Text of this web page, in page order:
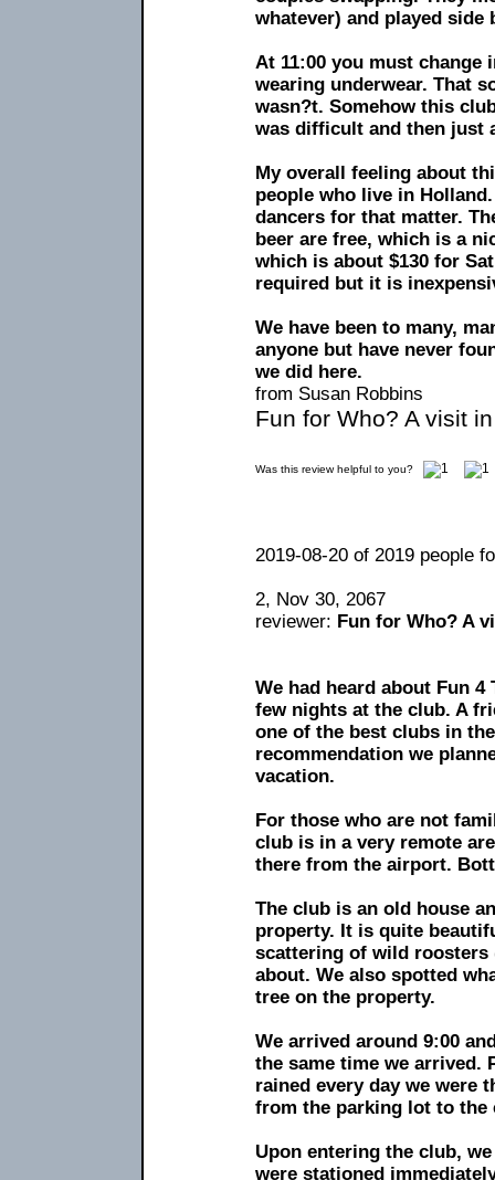
whatever) and played
At 11:00 you must change
wearing underwear. That
wasn?t. Somehow this
was difficult and then just
My overall feeling about
people who live in
dancers for that matter.
beer are free, which is a
which is about $130 for
required but it is
We have been to many,
anyone but have never
we did here.
from Susan Robbins
Fun for Who? A visit
Was this review helpful to you?
2019-08-20 of 2019 people
2, Nov 30, 2067
reviewer: Fun for Who? A
We had heard about Fun
few nights at the club. A
one of the best clubs in
recommendation we
vacation.
For those who are not
club is in a very remote
there from the airport.
The club is an old house
property. It is quite
scattering of wild roosters
about. We also spotted
tree on the property.
We arrived around 9:00
the same time we arrived.
rained every day we were
from the parking lot to the
Upon entering the club,
were stationed